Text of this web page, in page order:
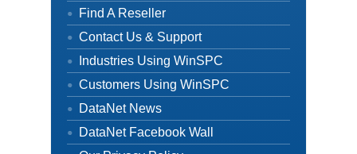
Find A Reseller
Contact Us & Support
Industries Using WinSPC
Customers Using WinSPC
DataNet News
DataNet Facebook Wall